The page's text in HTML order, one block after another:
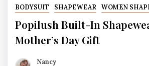
BODYSUIT SHAPEWEAR WOMEN
Popilush Built-In
Mother’s Day Gift
Nancy